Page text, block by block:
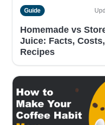
Guide
Homemade vs
Juice: Facts,
Recipes